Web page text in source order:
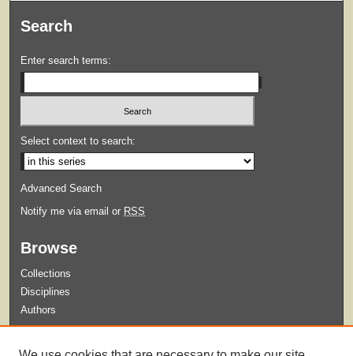
Search
Enter search terms:
Select context to search:
Advanced Search
Notify me via email or RSS
Browse
Collections
Disciplines
Authors